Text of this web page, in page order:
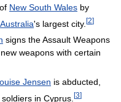
of New South Wales by
Australia's largest city. [2]
signs the Assault Weapons
weapons with certain
Jensen is abducted,
in Cyprus. [3]